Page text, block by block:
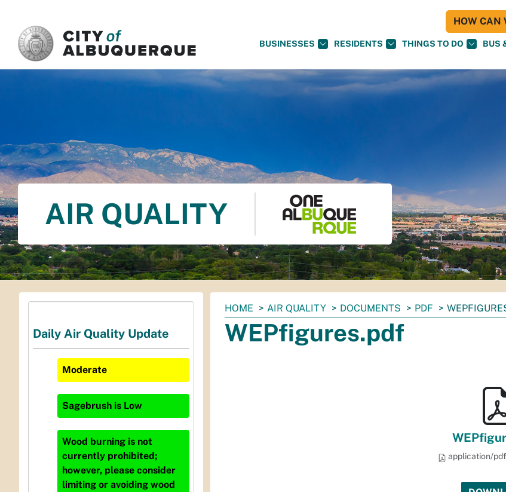
BUSINESSES RESIDENTS THINGS TO DO BUS
HOW CAN
AIR QUALITY
You
are
here:
HOME AIR QUALITY DOCUMENTS PDF
WEPfigures.pdf
application/pdf
Daily Air Quality Update
Moderate
Sagebrush is Low
Wood burning is not
currently prohibited;
however, please consider
limiting or avoiding wood